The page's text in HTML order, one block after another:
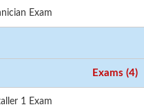
Exam
Exams (4)
1 Exam